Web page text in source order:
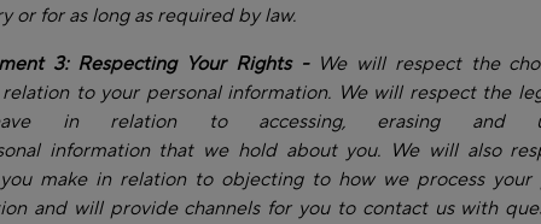
or for as long as required by law.
3: Respecting Your Rights -We will respect the
to your personal information. We will respect the
in relation to accessing, erasing and
information that we hold about you. We will also
make in relation to objecting to how we process your
and will provide channels for you to contact us with